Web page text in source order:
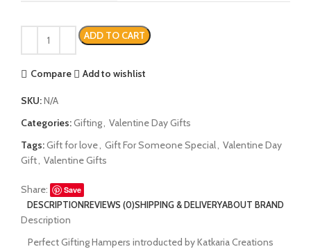
ADD TO CART
Compare Add to wishlist
SKU:N/A
Categories:Gifting Valentine Day Gifts
Tags:Gift for love Gift For Someone Special Valentine Day
Gift Valentine Gifts
Share: Save
DESCRIPTIONREVIEWS (0)SHIPPING & DELIVERYABOUT BRAND
Description
Perfect Gifting Hampers introducted by Katkaria Creations